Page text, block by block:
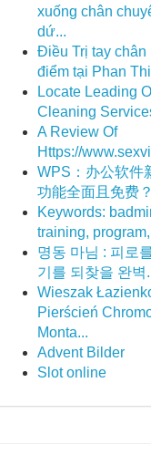
xuống chân
dứ...
Điều Trị tay chân
điểm tại Phan
Locate Leading
Cleaning
A Review Of
Https://
WPS：办公软件
功能全面且免费？
Keywords:
training,
명동 마님 : 피로
기를 되찾을 완벽
Wieszak
Pierścień
Monta...
Advent Bilder
Slot online